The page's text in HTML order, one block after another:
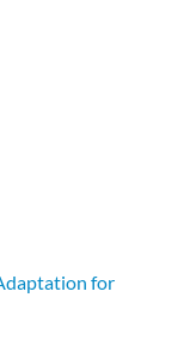
for